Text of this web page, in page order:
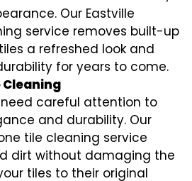
Our Eastville
service removes built-up
a refreshed look and
for years to come.
Cleaning
careful attention to
and durability. Our
tile cleaning service
dirt without damaging the
tiles to their original